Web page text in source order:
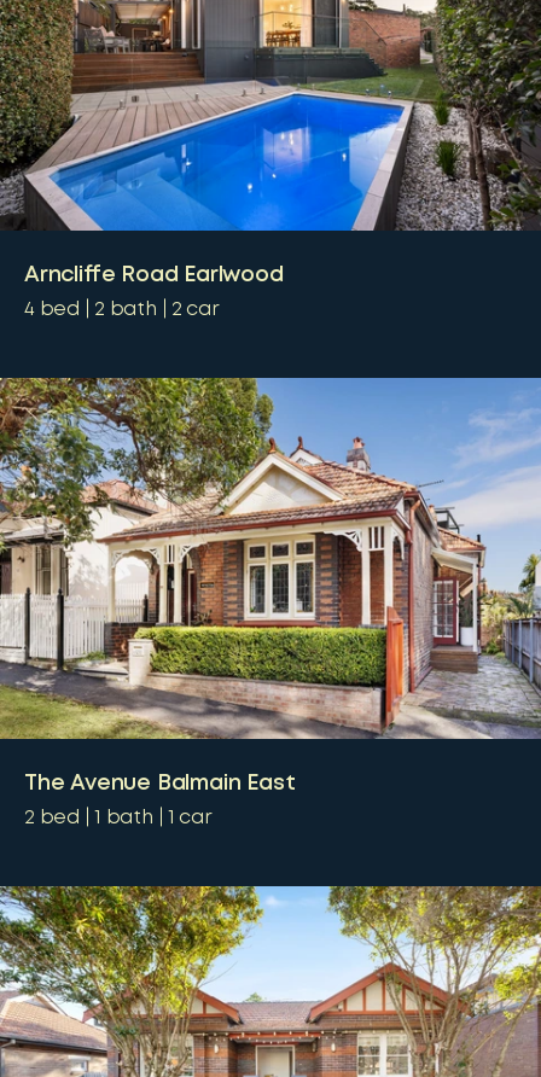
Arncliffe Road Earlwood
4bed 2 bath 2 car
The Avenue Balmain East
2 bed 1 bath 1 car